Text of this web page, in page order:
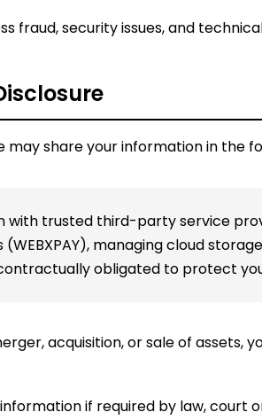
fraud, security issues, and
may share your information in the
with trusted third-party service
managing cloud
obligated to protect
acquisition, or sale of assets,
if required by law, court